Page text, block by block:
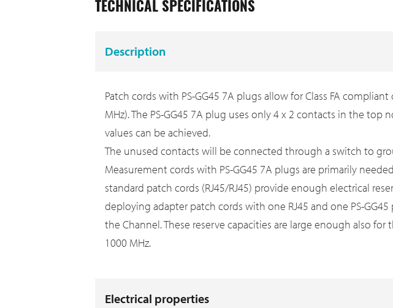
TECHNICAL SPECIFICATIONS
Description
Patch cords with PS-GG45 7A plugs allow for Class FA
MHz). The PS-GG45 7A plug uses only 4 x 2 contacts in the top
values can be achieved.
The unused contacts will be connected through a switch to
Measurement cords with PS-GG45 7A plugs are primarily
standard patch cords (RJ45/RJ45) provide enough electrical
deploying adapter patch cords with one RJ45 and one PS-
the Channel. These reserve capacities are large enough also
1000 MHz.
Electrical properties